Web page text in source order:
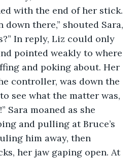
with the end of her stick.
down there,” shouted Sara,
In reply, Liz could only
pointed weakly to where
and poking about. Her
controller, was down the
see what the matter was,
Sara moaned as she
and pulling at Bruce’s
him away, then
her jaw gaping open. At